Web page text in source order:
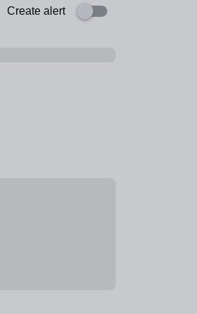
Create alert